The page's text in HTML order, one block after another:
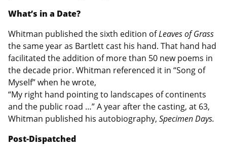
What’s in a Date?
Whitman published the sixth edition ofLeaves of Grass
the same year as Bartlett cast his hand. That hand had
facilitated the addition of more than 50 new poems in
the decade prior. Whitman referenced it in “Song of
Myself” when he wrote,
“My right hand pointing to landscapes of continents
and the public road …” A year after the casting, at 63,
Whitman published his autobiography, Specimen Days.
Post-Dispatched